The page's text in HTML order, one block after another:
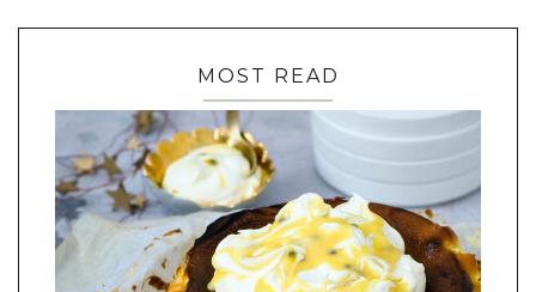
MOST READ